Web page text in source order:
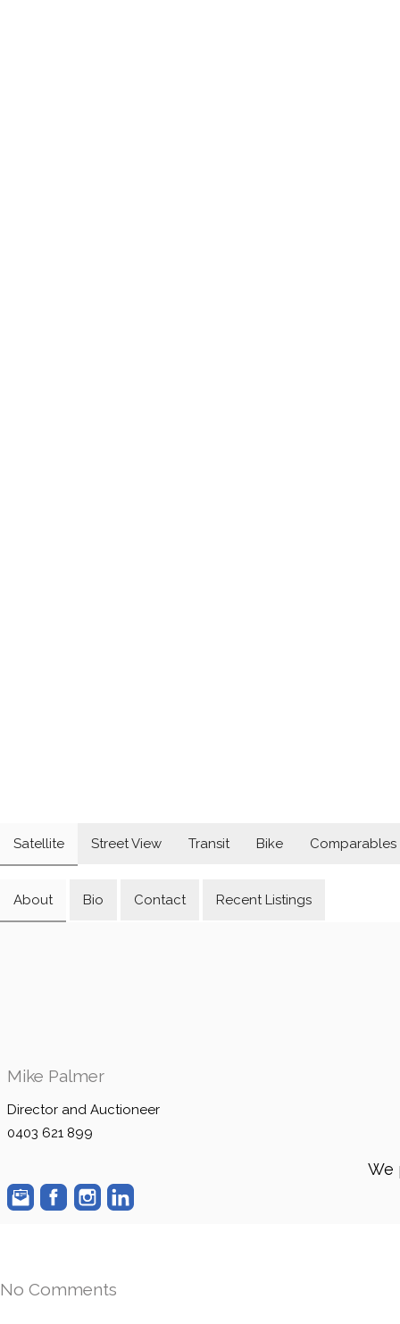
Satellite Street View Transit Bike Comparables
About Bio Contact Recent Listings
Mike Palmer
Director and Auctioneer
0403 621 899
We
No Comments